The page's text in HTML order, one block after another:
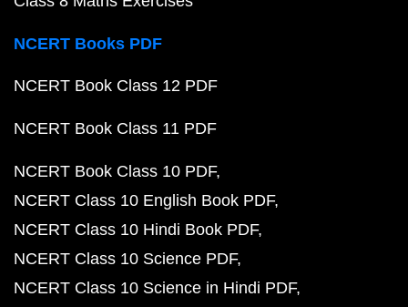
NCERT Books PDF
NCERT Book Class 12 PDF
NCERT Book Class 11 PDF
NCERT Book Class 10 PDF
NCERT Class 10 English Book PDF
NCERT Class 10 Hindi Book PDF
NCERT Class 10 Science PDF
NCERT Class 10 Science in Hindi PDF